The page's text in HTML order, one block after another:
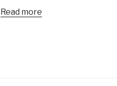
Read more